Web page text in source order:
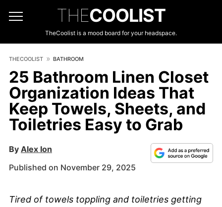
THECOOLIST
TheCoolist is a mood board for your headspace.
THECOOLIST BATHROOM
25 Bathroom Linen Closet
Organization Ideas That
Keep Towels, Sheets, and
Toiletries Easy to Grab
By Alex Ion
Published on November 29, 2025
Tired of towels toppling and toiletries getting